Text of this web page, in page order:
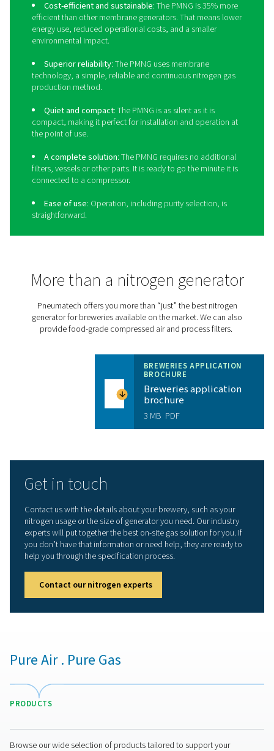
Long lifetime: Thanks to its robust build and a
protective features, the PPNG HE has a long lifetime.
will last at least 15 years at full load.
Outdoor installation: The PPNG HE doesn’t take
indoor floor space that might not be available. Its
-10°C/14°F.
PMNG for craft breweries
ThePMNGis the quiet, compact and convenient
nitrogen generator that offers the gas quality, purity and
reliability craft breweries need:
Quality and purity: The PMNG can generate
nitrogen with a purity up to 99.5%.
efficient than other membrane generators. That
environmental impact.
technology, a simple, reliable and continuous
production method.